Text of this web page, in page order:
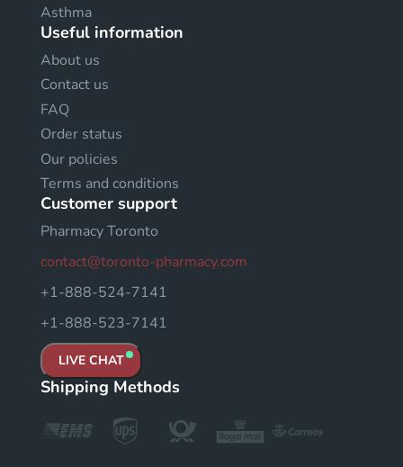
Asthma
Useful information
About us
Contact us
FAQ
Order status
Our policies
Terms and conditions
Customer support
Pharmacy Toronto
contact@toronto-pharmacy.com
+1-888-524-7141
+1-888-523-7141
LIVE CHAT
Shipping Methods